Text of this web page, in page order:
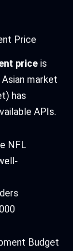
Price
priceis
market
has
APIs.
NFL
Budget